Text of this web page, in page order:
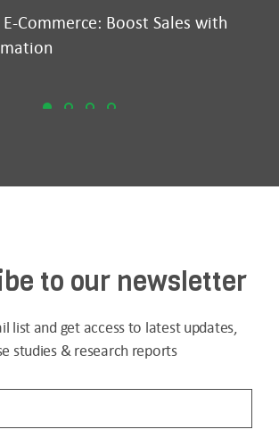
Commerce: Boost Sales with
to our newsletter
list and get access to latest updates,
studies & research reports